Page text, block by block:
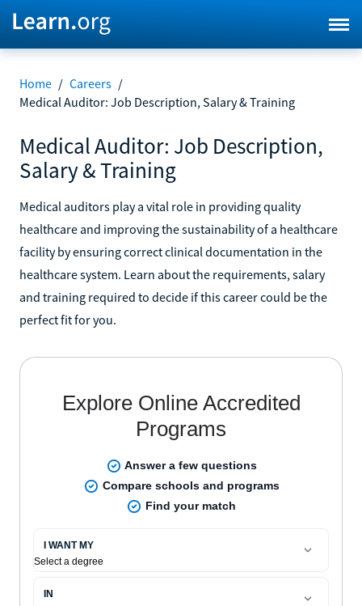
Home / Careers /
Medical Auditor: Job Description, Salary & Training
Medical Auditor: Job Description,
Salary & Training
Medical auditors play a vital role in providing quality
healthcare and improving the sustainability of a healthcare
facility by ensuring correct clinical documentation in the
healthcare system. Learn about the requirements, salary
and training required to decide if this career could be the
perfect fit for you.